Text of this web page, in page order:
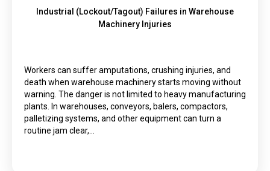
Industrial (Lockout/Tagout) Failures in Warehouse
Machinery Injuries
Workers can suffer amputations, crushing injuries, and
death when warehouse machinery starts moving without
warning. The danger is not limited to heavy manufacturing
plants. In warehouses, conveyors, balers, compactors,
palletizing systems, and other equipment can turn a
routine jam clear,…